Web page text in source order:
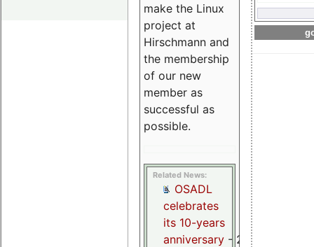
make the Linux
project at
Hirschmann and
the membership
of our new
member as
successful as
possible.
Related News:
OSADL
celebrates
its 10-years
anniversary - 2015-